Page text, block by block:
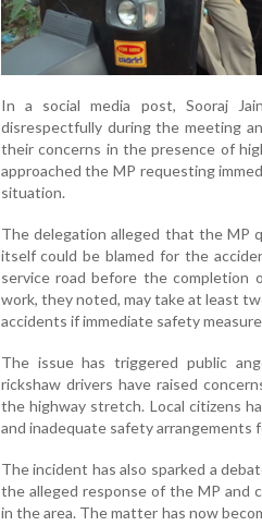
In a social media post, Sooraj
disrespectfully during the meeting
their concerns in the presence of
approached the MP requesting
situation.
The delegation alleged that the MP
itself could be blamed for the
service road before the completion
work, they noted, may take at least
accidents if immediate safety
The issue has triggered public
rickshaw drivers have raised
the highway stretch. Local citizens
and inadequate safety arrangements
The incident has also sparked a
the alleged response of the MP and
in the area. The matter has now